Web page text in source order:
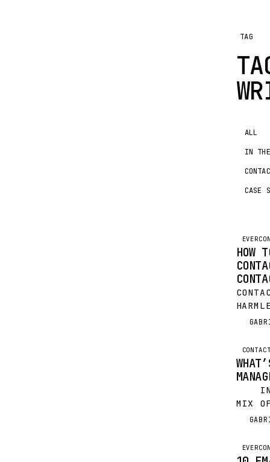
TAG
ALL
IN
CASE
HOW
CAN
IN A
MIX
YOUR
FEW…